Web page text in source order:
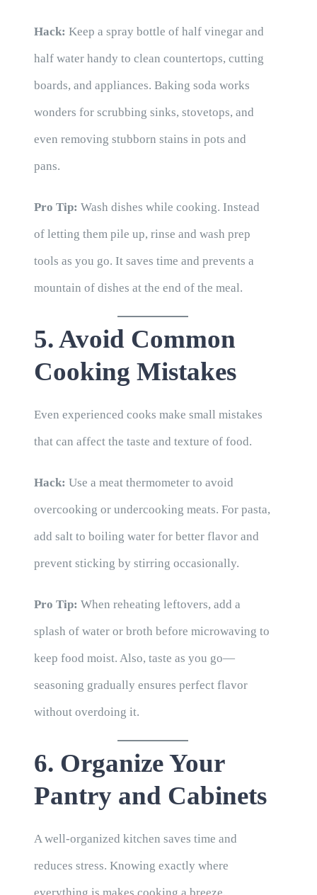
Hack: Keep a spray bottle of half vinegar and
half water handy to clean countertops, cutting
boards, and appliances. Baking soda works
wonders for scrubbing sinks, stovetops, and
even removing stubborn stains in pots and
pans.
Pro Tip: Wash dishes while cooking. Instead
of letting them pile up, rinse and wash prep
tools as you go. It saves time and prevents a
mountain of dishes at the end of the meal.
5. Avoid Common
Cooking Mistakes
Even experienced cooks make small mistakes
that can affect the taste and texture of food.
Hack: Use a meat thermometer to avoid
overcooking or undercooking meats. For pasta,
add salt to boiling water for better flavor and
prevent sticking by stirring occasionally.
Pro Tip: When reheating leftovers, add a
splash of water or broth before microwaving to
keep food moist. Also, taste as you go—
seasoning gradually ensures perfect flavor
without overdoing it.
6. Organize Your
Pantry and Cabinets
A well-organized kitchen saves time and
reduces stress. Knowing exactly where